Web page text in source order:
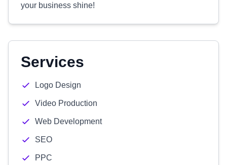
your business shine!
Services
Logo Design
Video Production
Web Development
SEO
PPC